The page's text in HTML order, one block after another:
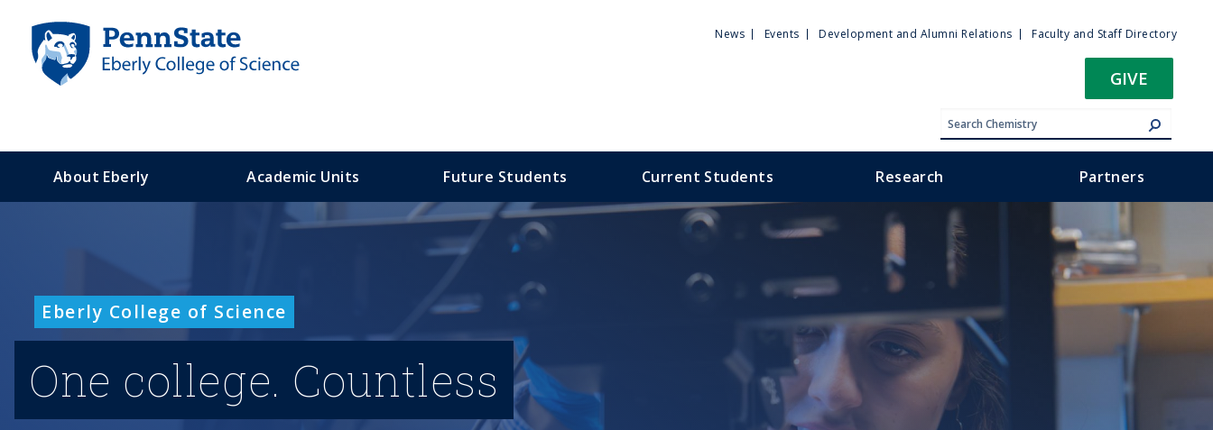
n
Utility
News Events Development and Alumni Relations Faculty and Staff Directory
GIVE
About Eberly Academic Units Future Students Current Students Research Partners
Eberly College of Science
One college. Countless